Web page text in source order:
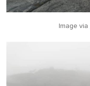
Image via